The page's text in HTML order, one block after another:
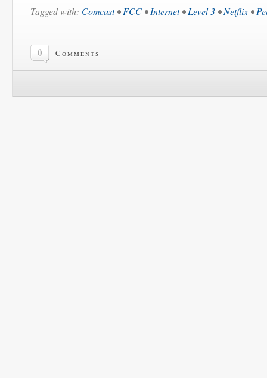
Tagged with: Comcast•FCC •Internet•Level 3 •Netflix •
0 Comments